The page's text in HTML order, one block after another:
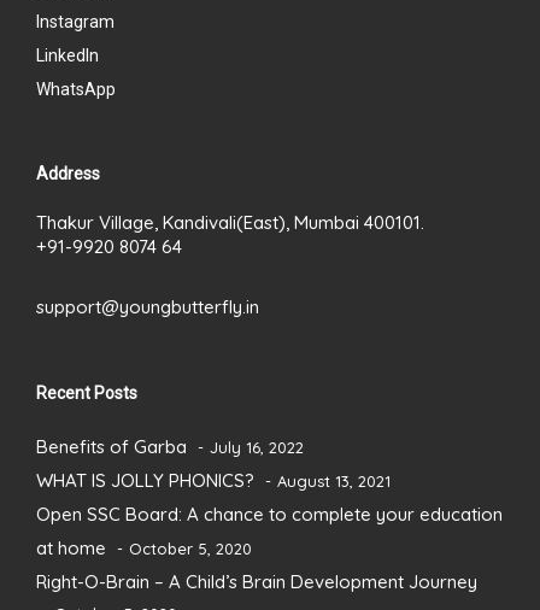
Instagram
LinkedIn
WhatsApp
Address
Thakur Village, Kandivali(East), Mumbai 400101.
+91-9920 8074 64
support@youngbutterfly.in
Recent Posts
Benefits of Garba July 16, 2022
WHAT IS JOLLY PHONICS? August 13, 2021
Open SSC Board: A chance to complete your education
at home
October 5, 2020
Right-O-Brain – A Child’s Brain Development Journey